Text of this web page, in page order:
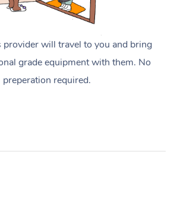
provider will travel to you and bring
grade equipment with them. No
preperation required.